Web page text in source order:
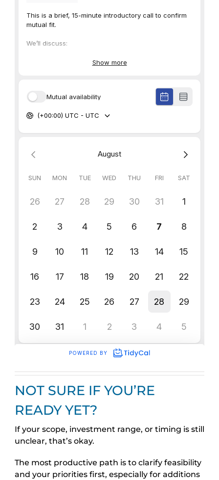
NOT SURE IF YOU’RE
READY YET?
If your scope, investment range, or timing is still
unclear, that’s okay.
The most productive path is to clarify feasibility
and your priorities first, especially for additions